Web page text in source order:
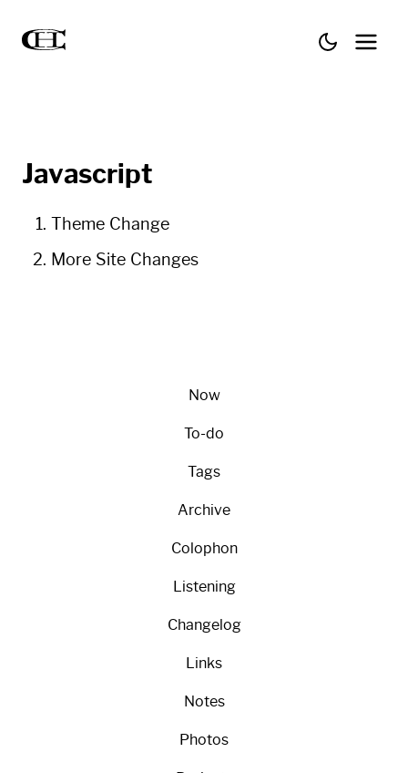
Javascript
Theme Change
More Site Changes
Now
To-do
Tags
Archive
Colophon
Listening
Changelog
Links
Notes
Photos